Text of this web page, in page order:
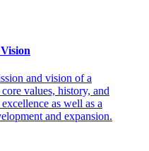
and vision of a
values, history, and
as well as a
and expansion.